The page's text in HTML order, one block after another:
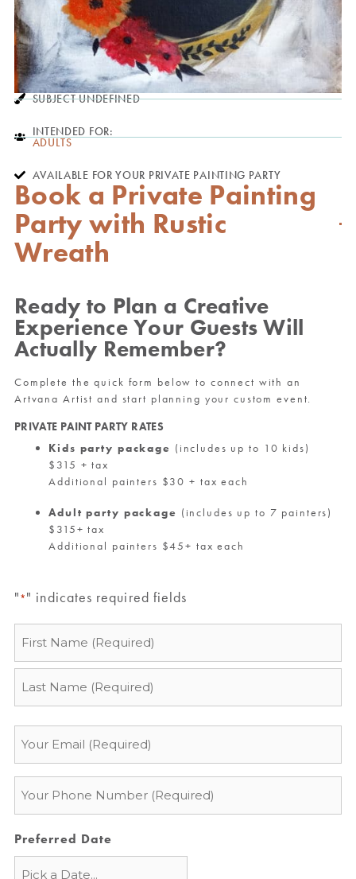
SUBJECT UNDEFINED
INTENDED FOR:
ADULTS
AVAILABLE FOR YOUR PRIVATE PAINTING PARTY
Book a Private Painting
Party with Rustic
Wreath
Ready to Plan a Creative
Experience Your Guests Will
Actually Remember?
Complete the quick form below to connect with an
Artvana Artist and start planning your custom event.
PRIVATE PAINT PARTY RATES
Kids party package (includes up to 10 kids)
$315 + tax
Additional painters $30 + tax each
Adult party package (includes up to 7 painters)
$315+ tax
Additional painters $45+ tax each
"*" indicates required fields
Preferred Date